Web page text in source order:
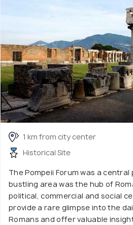
1 km from city center
Historical Site
The Pompeii Forum was a central
bustling area was the hub of
political, commercial and social
provide a rare glimpse into the
Romans and offer valuable